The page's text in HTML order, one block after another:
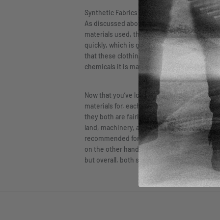
Synthetic Fabrics
As discussed above, synthetic fabrics, like
materials used, this fabric is extremely
quickly, which is great for those who are
that these clothing pieces may irritate skin
chemicals it is made from.
Now that you’ve looked at both in-depth,
materials for, each has its advantages and
they both are fairly equal. While the
land, machinery, and pesticides. So the
recommended for working out, as the
on the other hand, will dry quickly but is
but overall, both synthetic and natural